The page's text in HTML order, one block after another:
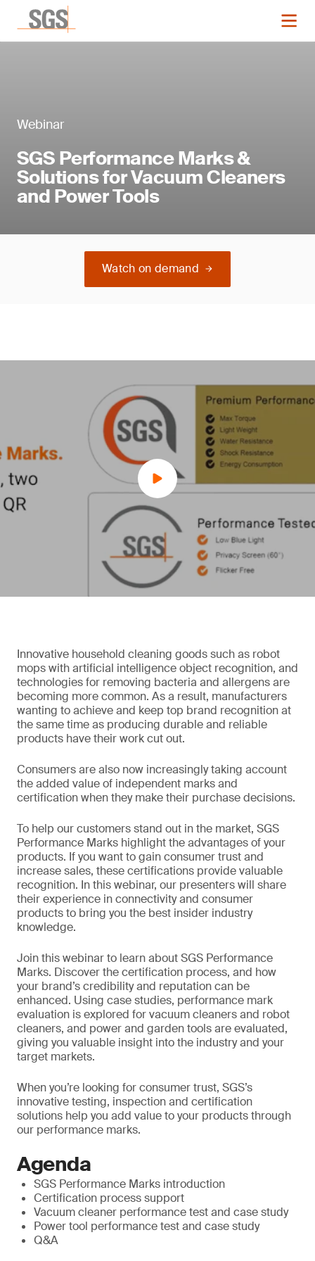
Webinar
SGS Performance Marks &
Solutions for Vacuum Cleaners
and Power Tools
Watch on demand
Innovative household cleaning goods such as robot
mops with artificial intelligence object recognition, and
technologies for removing bacteria and allergens are
becoming more common. As a result, manufacturers
wanting to achieve and keep top brand recognition at
the same time as producing durable and reliable
products have their work cut out.
Consumers are also now increasingly taking account
the added value of independent marks and
certification when they make their purchase decisions.
To help our customers stand out in the market, SGS
Performance Marks highlight the advantages of your
products. If you want to gain consumer trust and
increase sales, these certifications provide valuable
recognition. In this webinar, our presenters will share
their experience in connectivity and consumer
products to bring you the best insider industry
knowledge.
Join this webinar to learn about SGS Performance
Marks. Discover the certification process, and how
your brand’s credibility and reputation can be
enhanced. Using case studies, performance mark
evaluation is explored for vacuum cleaners and robot
cleaners, and power and garden tools are evaluated,
giving you valuable insight into the industry and your
target markets.
When you’re looking for consumer trust, SGS’s
innovative testing, inspection and certification
solutions help you add value to your products through
our performance marks.
Agenda
SGS Performance Marks introduction
Certification process support
Vacuum cleaner performance test and case study
Power tool performance test and case study
Q&A